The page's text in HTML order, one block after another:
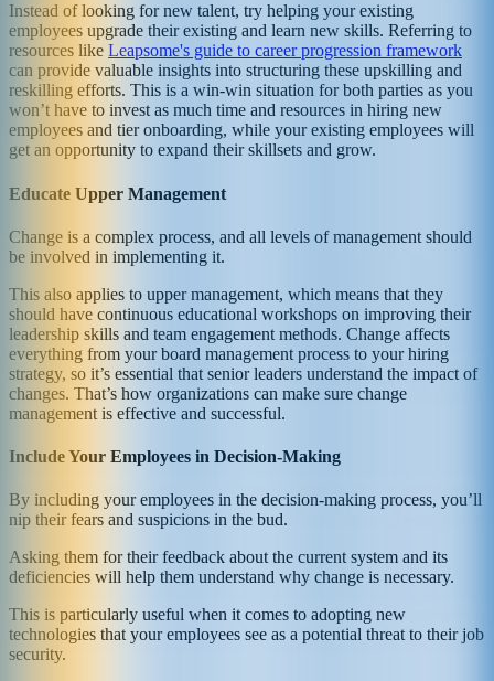
Instead of looking for new talent, try helping your existing
employees upgrade their existing and learn new skills. Referring to
resources like Leapsome's guide to career progression framework
can provide valuable insights into structuring these upskilling and
reskilling efforts. This is a win-win situation for both parties as you
won’t have to invest as much time and resources in hiring new
employees and tier onboarding, while your existing employees will
get an opportunity to expand their skillsets and grow.
Educate Upper Management
Change is a complex process, and all levels of management should
be involved in implementing it.
This also applies to upper management, which means that they
should have continuous educational workshops on improving their
leadership skills and team engagement methods. Change affects
everything from your board management process to your hiring
strategy, so it’s essential that senior leaders understand the impact of
changes. That’s how organizations can make sure change
management is effective and successful.
Include Your Employees in Decision-Making
By including your employees in the decision-making process, you’ll
nip their fears and suspicions in the bud.
Asking them for their feedback about the current system and its
deficiencies will help them understand why change is necessary.
This is particularly useful when it comes to adopting new
technologies that your employees see as a potential threat to their job
security.